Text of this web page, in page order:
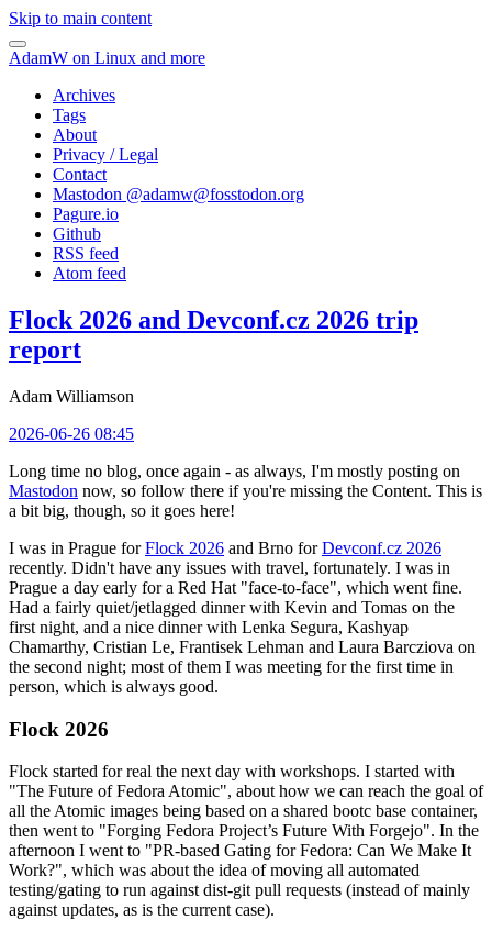
Skip to main content
AdamW on Linux and more
Archives
Tags
About
Privacy / Legal
Contact
Mastodon @adamw@fosstodon.org
Pagure.io
Github
RSS feed
Atom feed
Flock 2026 and Devconf.cz 2026 trip
report
Adam Williamson
2026-06-26 08:45
Long time no blog, once again - as always, I'm mostly posting on
Mastodon now, so follow there if you're missing the Content. This is
a bit big, though, so it goes here!
I was in Prague forFlock 2026 and Brno forDevconf.cz 2026
recently. Didn't have any issues with travel, fortunately. I was in
Prague a day early for a Red Hat "face-to-face", which went fine.
Had a fairly quiet/jetlagged dinner with Kevin and Tomas on the
first night, and a nice dinner with Lenka Segura, Kashyap
Chamarthy, Cristian Le, Frantisek Lehman and Laura Barcziova on
the second night; most of them I was meeting for the first time in
person, which is always good.
Flock 2026
Flock started for real the next day with workshops. I started with
"The Future of Fedora Atomic", about how we can reach the goal of
all the Atomic images being based on a shared bootc base container,
then went to "Forging Fedora Project’s Future With Forgejo". In the
afternoon I went to "PR-based Gating for Fedora: Can We Make It
Work?", which was about the idea of moving all automated
testing/gating to run against dist-git pull requests (instead of mainly
against updates, as is the current case).